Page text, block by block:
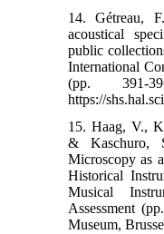
14. Gétreau,
acoustical
public
International
(pp. 391-
https://
15. Haag, V.,
& Kaschuro,
Microscopy as
Historical
Musical
Assessment
Museum,